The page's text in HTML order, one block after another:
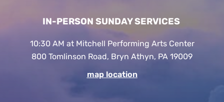
IN-PERSON SUNDAY SERVICES
10:30 AM at Mitchell Performing Arts Center
800 Tomlinson Road, Bryn Athyn, PA 19009
map location